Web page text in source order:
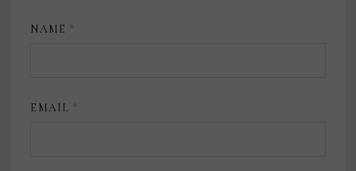
NAME *
EMAIL *